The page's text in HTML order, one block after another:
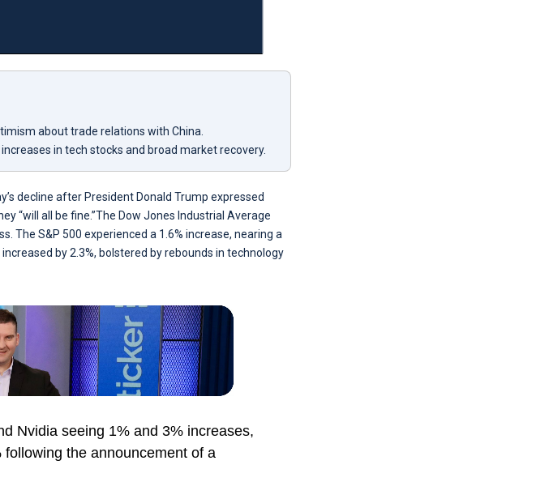
about trade relations with China.
in tech stocks and broad market recovery.
decline after President Donald Trump expressed
“will all be fine.”The Dow Jones Industrial Average
The S&P 500 experienced a 1.6% increase, nearing a
by 2.3%, bolstered by rebounds in technology
Nvidia seeing 1% and 3% increases,
following the announcement of a